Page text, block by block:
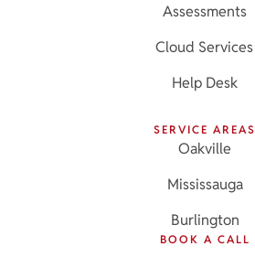
Assessments
Cloud Services
Help Desk
SERVICE AREAS
Oakville
Mississauga
Burlington
BOOK A CALL